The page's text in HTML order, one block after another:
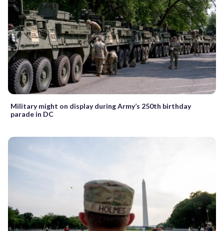
Military might on display during Army’s 250th birthday
parade in DC